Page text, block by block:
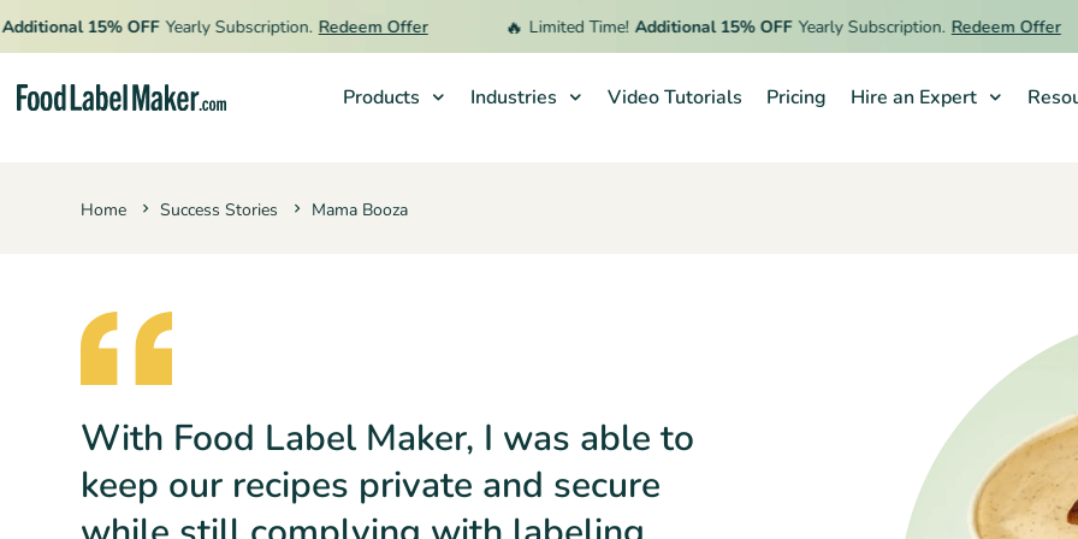
15% OFF Yearly Subscription. Redeem Offer Limited Time! Additional 15% OFF Yearly Subscription. Redeem Offer
Products Industries Video Tutorials Pricing Hire an Expert
Home Success Stories Mama Booza
With Food Label Maker, I was able to
keep our recipes private and secure
Industries